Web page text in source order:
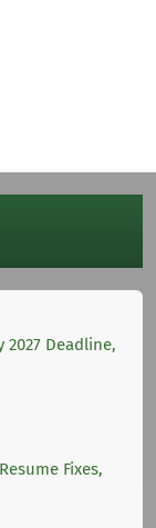
2027 Deadline,
Fixes,